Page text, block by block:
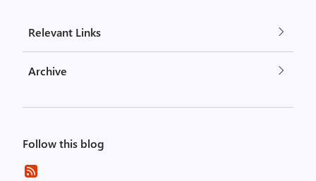
Relevant Links
Archive
Follow this blog